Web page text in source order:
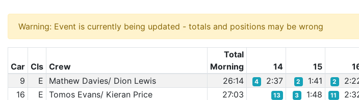
Warning: Event is currently being updated - totals and positions may be wrong
Car Cls Crew
Total
Morning
14 15
9
E Mathew Davies/ Dion Lewis 26:14 4 2:37 2 1:41 2
16
E Tomos Evans/ Kieran Price 27:03 13 3 1:48 11